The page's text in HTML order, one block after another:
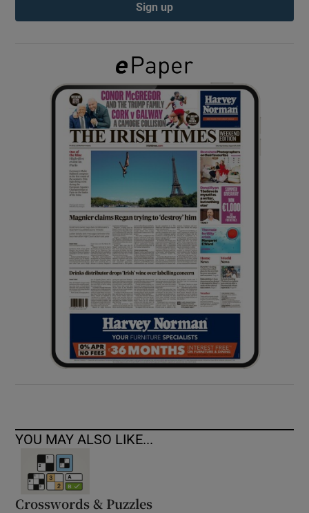
Show Gaeilge sub sections
Show History sub sections
Show Sponsored sub sections
Sign up
YOU MAY ALSO LIKE...
Crosswords & Puzzles